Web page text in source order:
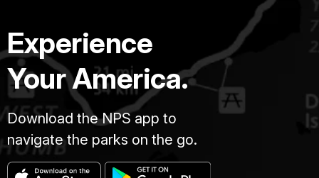
Experience
Your America.
Download the NPS app to
navigate the parks on the go.